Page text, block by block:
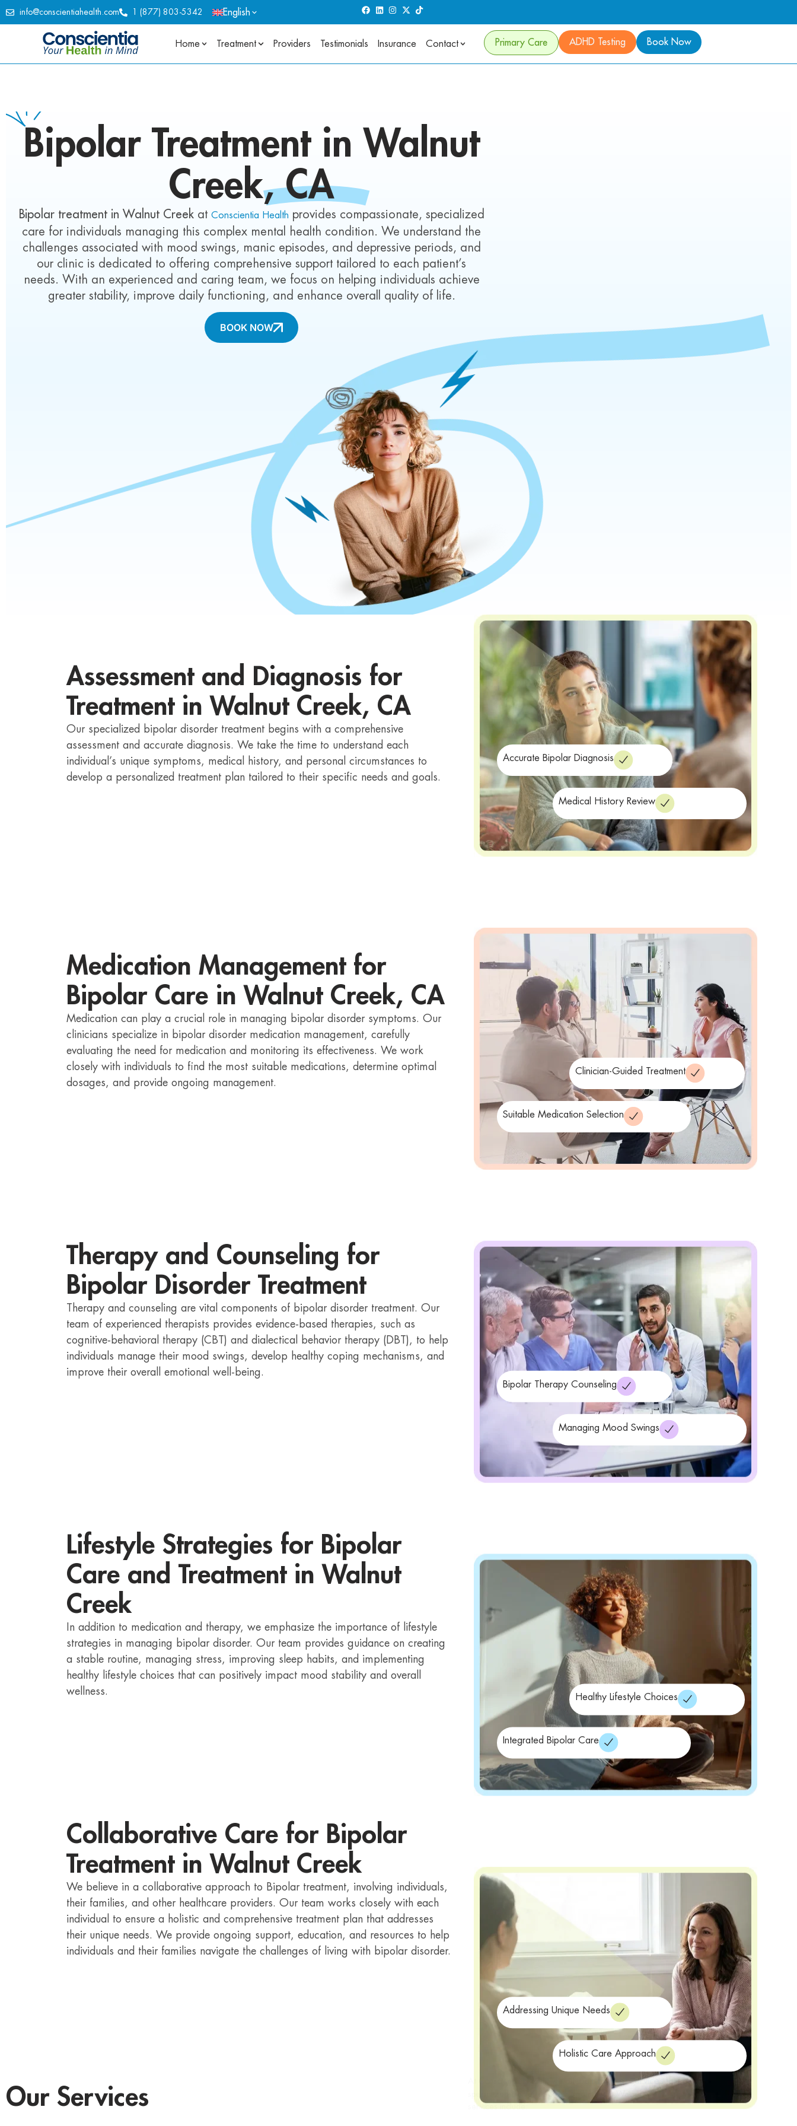
info@conscientiahealth.com 1 (877) 803-5342 English
Home Treatment Providers Testimonials Insurance Contact Primary Care ADHD Testing Book Now
BipolarTreatment in Walnut
Creek, CA
Bipolar treatment in Walnut Creek at Conscientia Health provides compassionate, specialized
care for individuals managing this complex mental health condition. We understand the
challenges associated with mood swings, manic episodes, and depressive periods, and
our clinic is dedicated to offering comprehensive support tailored to each patient’s
needs. With an experienced and caring team, we focus on helping individuals achieve
greater stability, improve daily functioning, and enhance overall quality of life.
BOOK NOW
Assessment and Diagnosis for
Treatment in Walnut Creek, CA
Our specialized bipolar disorder treatment begins with a comprehensive
assessment and accurate diagnosis. We take the time to understand each
individual’s unique symptoms, medical history, and personal circumstances to
develop a personalized treatment plan tailored to their specific needs and goals.
Accurate Bipolar Diagnosis
Medical History Review
Medication Management for
Bipolar Care in Walnut Creek, CA
Medication can play a crucial role in managing bipolar disorder symptoms. Our
clinicians specialize in bipolar disorder medication management, carefully
evaluating the need for medication and monitoring its effectiveness. We work
closely with individuals to find the most suitable medications, determine optimal
dosages, and provide ongoing management.
Clinician-Guided Treatment
Suitable Medication Selection
Therapy and Counseling for
Bipolar Disorder Treatment
Therapy and counseling are vital components of bipolar disorder treatment. Our
team of experienced therapists provides evidence-based therapies, such as
cognitive-behavioral therapy (CBT) and dialectical behavior therapy (DBT), to help
individuals manage their mood swings, develop healthy coping mechanisms, and
improve their overall emotional well-being.
Bipolar Therapy Counseling
Managing Mood Swings
Lifestyle Strategies for Bipolar
Care and Treatment in Walnut
Creek
In addition to medication and therapy, we emphasize the importance of lifestyle
strategies in managing bipolar disorder. Our team provides guidance on creating
a stable routine, managing stress, improving sleep habits, and implementing
healthy lifestyle choices that can positively impact mood stability and overall
wellness.
Healthy Lifestyle Choices
Integrated Bipolar Care
Collaborative Care for Bipolar
Treatment in Walnut Creek
We believe in a collaborative approach to Bipolar treatment, involving individuals,
their families, and other healthcare providers. Our team works closely with each
individual to ensure a holistic and comprehensive treatment plan that addresses
their unique needs. We provide ongoing support, education, and resources to help
individuals and their families navigate the challenges of living with bipolar disorder.
Addressing Unique Needs
Holistic Care Approach
Our Services
range of servicesto provide
specialized bipolar disorder treatment in Walnut Creek. Our
services include: